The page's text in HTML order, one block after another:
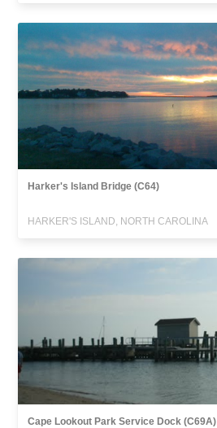
Harker's Island Bridge (C64)
HARKER'S ISLAND, NORTH CAROLINA
Cape Lookout Park Service Dock (C69A)